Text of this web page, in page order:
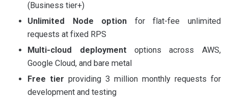
(Business tier+)
Unlimited Node option for flat-fee unlimited
requests at fixed RPS
Multi-cloud deployment options across AWS,
Google Cloud, and bare metal
Free tier providing 3 million monthly requests for
development and testing